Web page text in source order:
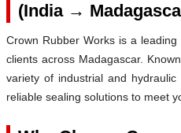
(India →
Crown Rubber Works is a
clients across Madagascar.
variety of industrial and
reliable sealing solutions to meet